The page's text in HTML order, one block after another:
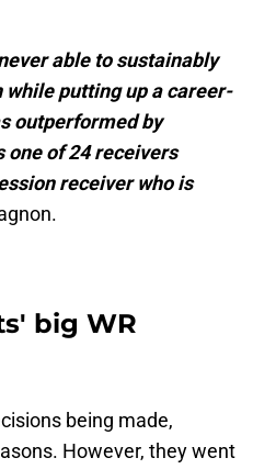
able to sustainably
while putting up a career-
outperformed by
one of 24 receivers
receiver who is
big WR
being made,
However, they went